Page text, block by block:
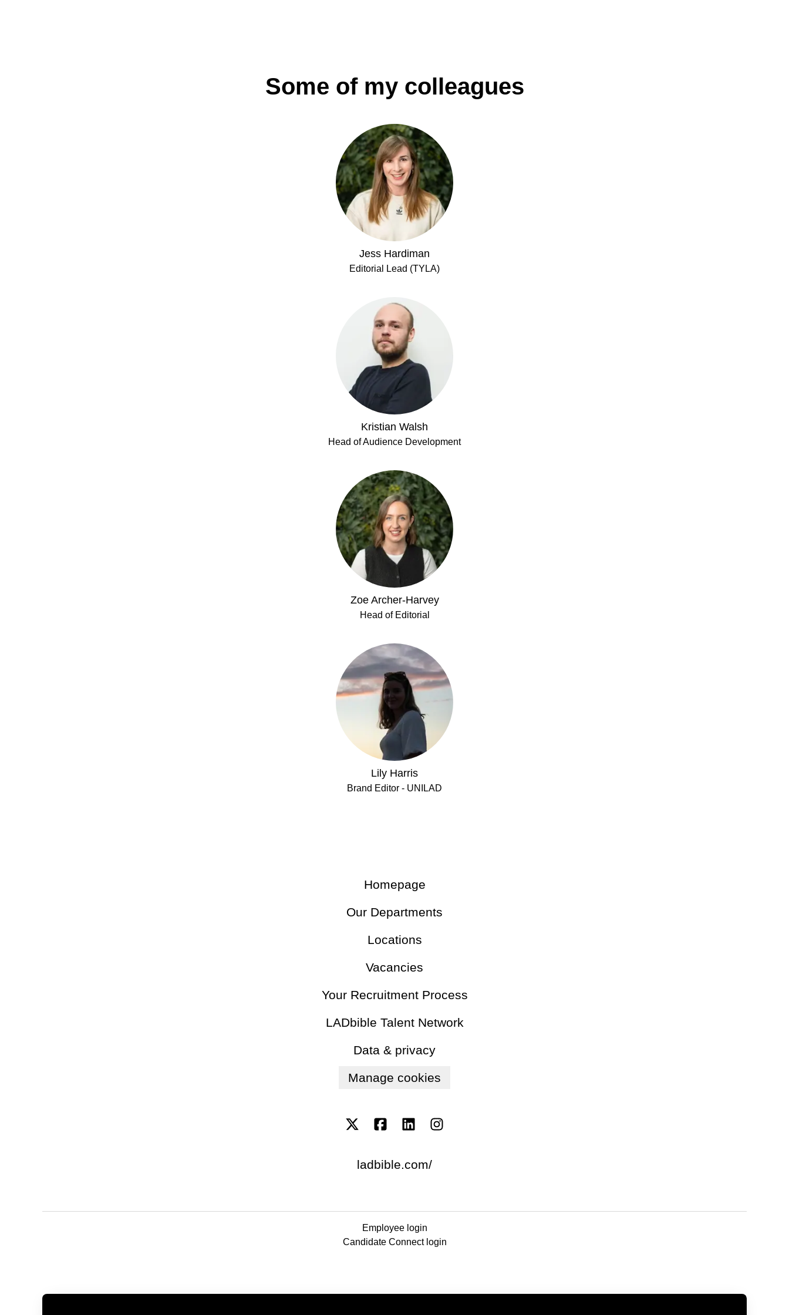
Some of my colleagues
Jess Hardiman
Editorial Lead (TYLA)
Kristian Walsh
Head of Audience Development
Zoe Archer-Harvey
Head of Editorial
Lily Harris
Brand Editor - UNILAD
Homepage
Our Departments
Locations
Vacancies
Your Recruitment Process
LADbible Talent Network
Data & privacy
Manage cookies
ladbible.com/
Employee login
Candidate Connect login